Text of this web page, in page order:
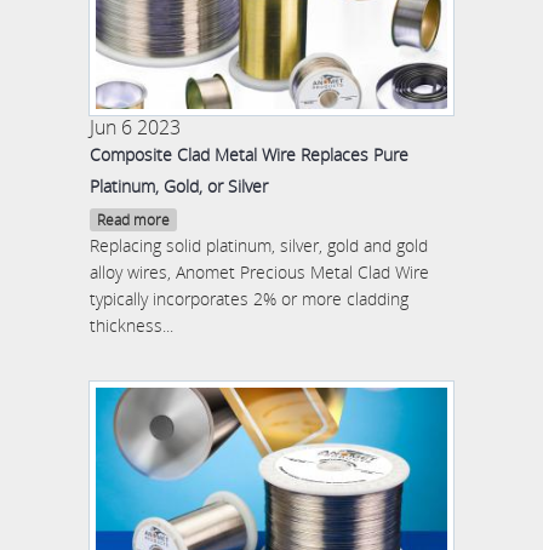
Jun 6 2023
Composite Clad Metal Wire Replaces Pure
Platinum, Gold, or Silver
Read more
Replacing solid platinum, silver, gold and gold
alloy wires, Anomet Precious Metal Clad Wire
typically incorporates 2% or more cladding
thickness...